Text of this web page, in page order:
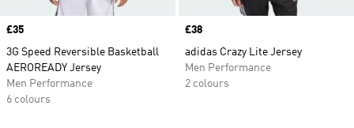
Price
£35
3G Speed Reversible Basketball
AEROREADY Jersey
Men Performance
6 colours
Price
£38
adidas Crazy Lite Jersey
Men Performance
2 colours